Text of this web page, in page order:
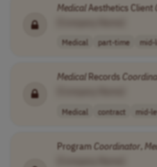
MedicalAesthetics Client
Medical part-time mid-
Medical Records
Medical contract mid-
ProgramCoordinator,